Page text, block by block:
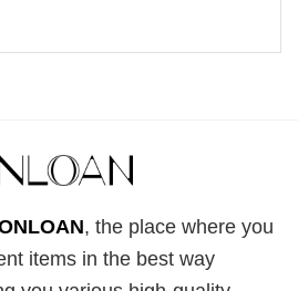
, the place where you
items in the best way